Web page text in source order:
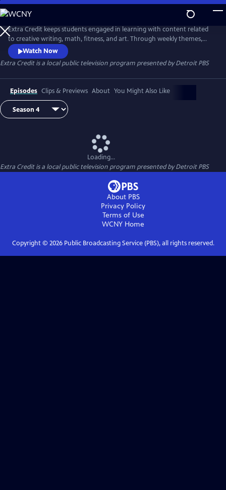
Skip
to
Main
Content
Extra Credit keeps students engaged in learning with content related
to creative writing, math, fitness, and art. Through weekly themes,
students will also explore animals, engineering, the environment,
sports, and careers, and see behind-the-scenes field trips. Extra Credit
is presented by the Michigan Learning Channel.
Watch Now
Extra Creditis a local public television program presented byDetroit PBS
Episodes Clips & Previews About You Might Also Like
Loading...
Extra Creditis a local public television program presented byDetroit PBS
About PBS
Privacy Policy
Terms of Use
WCNY Home
Copyright © 2026Public Broadcasting Service (PBS), all rights reserved.